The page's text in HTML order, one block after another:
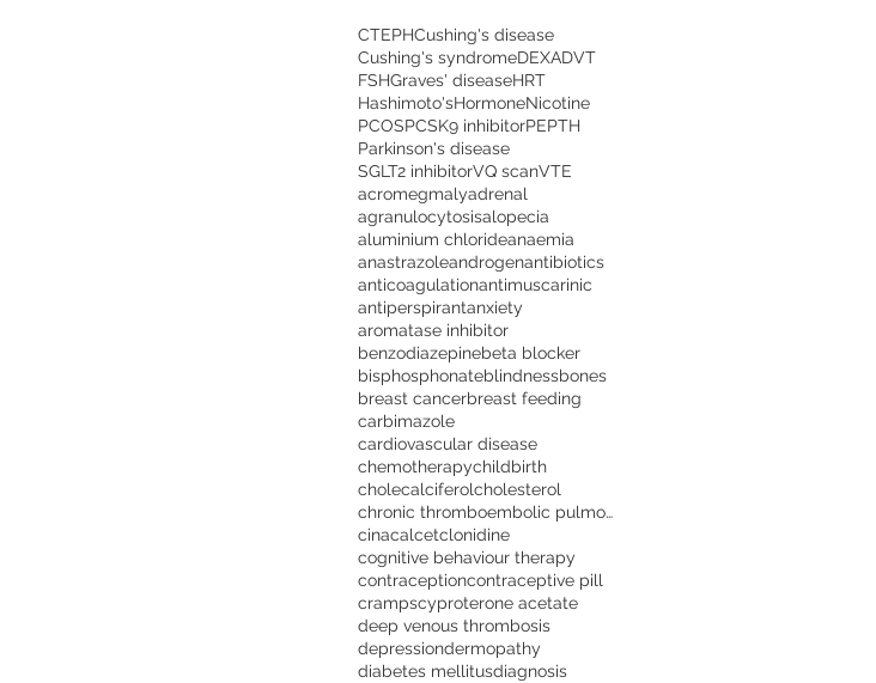
CTEPHCushing's disease
Cushing's syndromeDEXADVT
FSHGraves' diseaseHRT
Hashimoto'sHormoneNicotine
PCOSPCSK9 inhibitorPEPTH
Parkinson's disease
SGLT2 inhibitorVQ scanVTE
acromegmalyadrenal
agranulocytosisalopecia
aluminium chlorideanaemia
anastrazoleandrogenantibiotics
anticoagulationantimuscarinic
antiperspirantanxiety
aromatase inhibitor
benzodiazepinebeta blocker
bisphosphonateblindnessbones
breast cancerbreast feeding
carbimazole
cardiovascular disease
chemotherapychildbirth
cholecalciferolcholesterol
chronic thromboembolic pulmonary hypertension
cinacalcetclonidine
cognitive behaviour therapy
contraceptioncontraceptive pill
crampscyproterone acetate
deep venous thrombosis
depressiondermopathy
diabetes mellitusdiagnosis